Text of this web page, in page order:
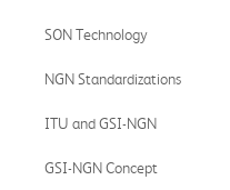
SON Technology
NGN Standardizations
ITU and GSI-NGN
GSI-NGN Concept